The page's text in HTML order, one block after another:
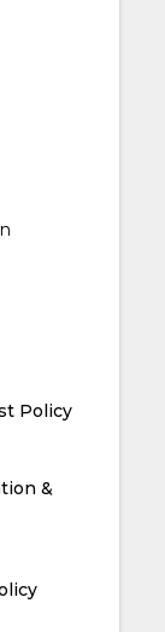
Policy
&